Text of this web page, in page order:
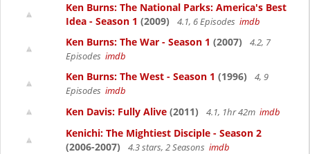
Ken Burns: The National Parks: America's Best
Idea - Season 1 (2009) 4.1, 6 Episodes imdb
Ken Burns: The War - Season 1 (2007)
4.2, 7
Episodes imdb
Ken Burns: The West - Season 1 (1996)
4, 9
Episodes imdb
Ken Davis: Fully Alive (2011) 4.1, 1hr 42m imdb
Kenichi: The Mightiest Disciple - Season 2
(2006-2007)
4.3 stars, 2 Seasons imdb